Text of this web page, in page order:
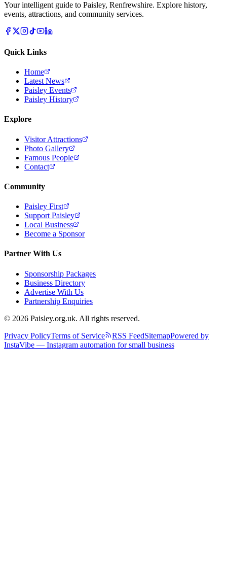
Your intelligent guide to Paisley, Renfrewshire. Explore history,
events, attractions, and community services.
Quick Links
Home
Latest News
Paisley Events
Paisley History
Explore
Visitor Attractions
Photo Gallery
Famous People
Contact
Community
Paisley First
Support Paisley
Local Business
Become a Sponsor
Partner With Us
Sponsorship Packages
Business Directory
Advertise With Us
Partnership Enquiries
© 2026 Paisley.org.uk. All rights reserved.
Privacy PolicyTerms of Service RSS FeedSitemapPowered by
InstaVibe — Instagram automation for small business